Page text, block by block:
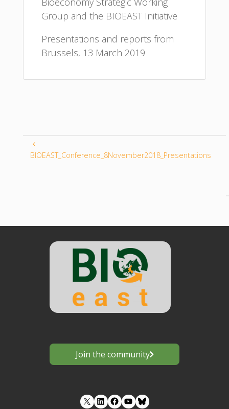
Group and the BIOEAST Initiative
Presentations and reports from
Brussels, 13 March 2019
BIOEAST_Conference_8November2018_Presentations
Join the community
LinkedIn Facebook YouTube